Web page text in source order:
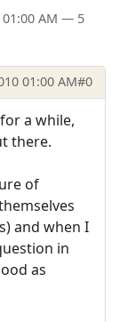
AM — 5
01:00 AM#0
a while,
there.
of
and when I
in
as